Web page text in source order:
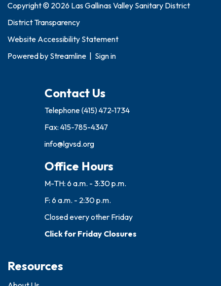
Copyright © 2026 Las Gallinas Valley Sanitary District
District Transparency
Website Accessibility Statement
Powered by Streamline Sign in
Contact Us
Telephone(415) 472-1734
Fax: 415-785-4347
info@lgvsd.org
Office Hours
M-TH: 6 a.m. - 3:30 p.m.
F: 6 a.m. - 2:30 p.m.
Closed every other Friday
Click for Friday Closures
Resources